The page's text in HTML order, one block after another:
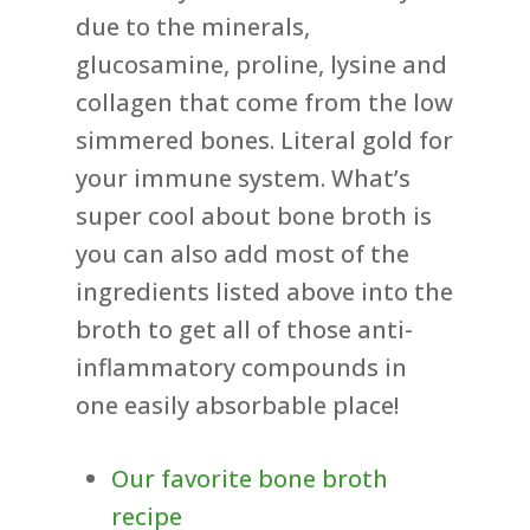
due to the minerals,
glucosamine, proline, lysine and
collagen that come from the low
simmered bones. Literal gold for
your immune system. What’s
super cool about bone broth is
you can also add most of the
ingredients listed above into the
broth to get all of those anti-
inflammatory compounds in
one easily absorbable place!
Our favorite bone broth
recipe